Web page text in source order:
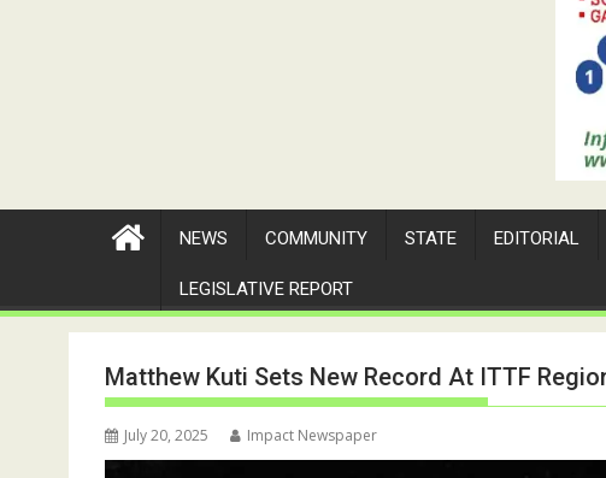
NEWS COMMUNITY STATE EDITORIAL
LEGISLATIVE REPORT
Matthew Kuti Sets New Record At ITTF
July 20, 2025 Impact Newspaper